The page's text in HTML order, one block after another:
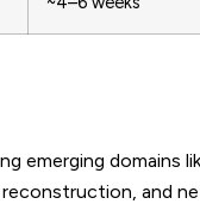
emerging domains
and